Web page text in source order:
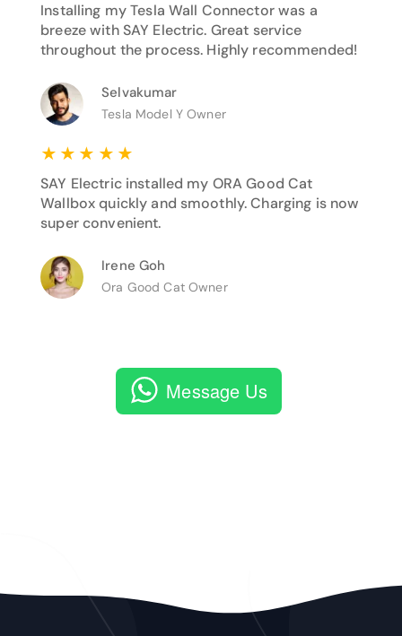
Installing my Tesla Wall Connector was a
breeze with SAY Electric. Great service
throughout the process. Highly recommended!
Selvakumar
Tesla Model Y Owner
★ ★ ★ ★ ★
SAY Electric installed my ORA Good Cat
Wallbox quickly and smoothly. Charging is now
super convenient.
Irene Goh
Ora Good Cat Owner
Message Us